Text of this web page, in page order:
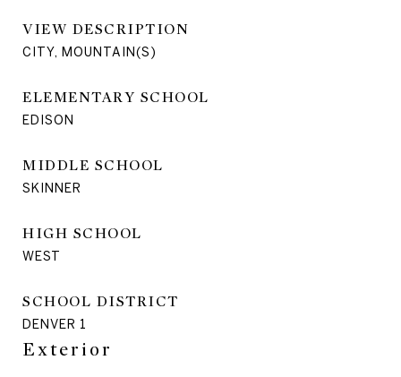
VIEW DESCRIPTION
CITY, MOUNTAIN(S)
ELEMENTARY SCHOOL
EDISON
MIDDLE SCHOOL
SKINNER
HIGH SCHOOL
WEST
SCHOOL DISTRICT
DENVER 1
Exterior